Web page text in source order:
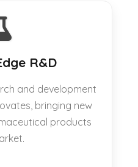
R&D
and development
bringing new
products